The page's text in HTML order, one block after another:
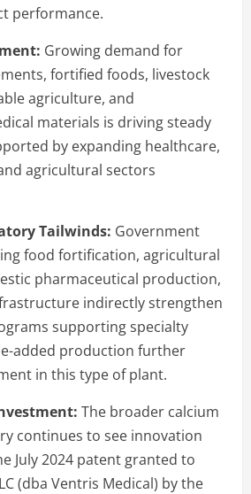
performance.
Growing demand for
fortified foods, livestock
agriculture, and
materials is driving steady
by expanding healthcare,
agricultural sectors
Tailwinds: Government
food fortification, agricultural
pharmaceutical production,
indirectly strengthen
supporting specialty
added production further
in this type of plant.
The broader calcium
continues to see innovation
July 2024 patent granted to
(dba Ventris Medical) by the